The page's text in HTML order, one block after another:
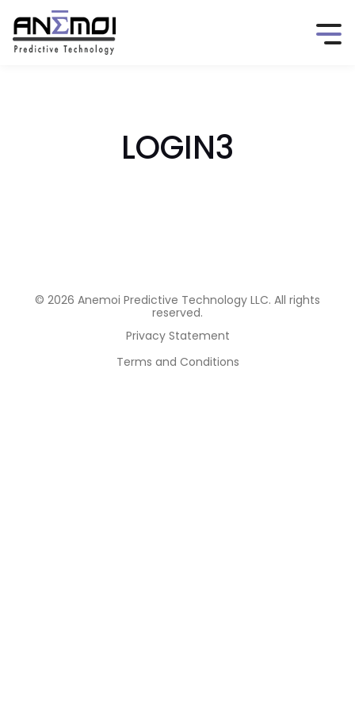
LOGIN3
© 2026 Anemoi Predictive Technology LLC. All rights
reserved.
Privacy Statement
Terms and Conditions